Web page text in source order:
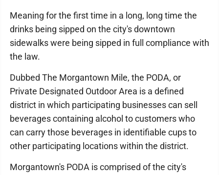
Meaning for the first time in a long, long time the
drinks being sipped on the city's downtown
sidewalks were being sipped in full compliance with
the law.
Dubbed The Morgantown Mile, the PODA, or
Private Designated Outdoor Area is a defined
district in which participating businesses can sell
beverages containing alcohol to customers who
can carry those beverages in identifiable cups to
other participating locations within the district.
Morgantown's PODA is comprised of the city's